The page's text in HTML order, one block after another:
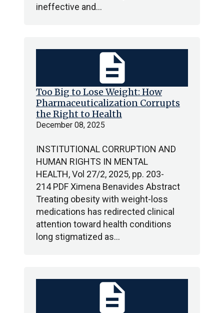
ineffective and…
Too Big to Lose Weight: How
Pharmaceuticalization Corrupts
the Right to Health
December 08, 2025
INSTITUTIONAL CORRUPTION AND
HUMAN RIGHTS IN MENTAL
HEALTH, Vol 27/2, 2025, pp. 203-
214 PDF Ximena Benavides Abstract
Treating obesity with weight-loss
medications has redirected clinical
attention toward health conditions
long stigmatized as…
description
description